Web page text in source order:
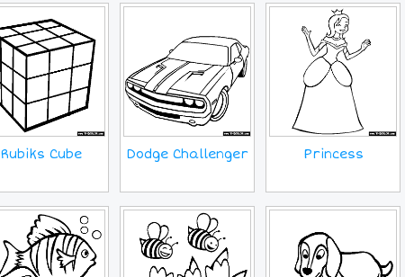
Rubiks Cube Dodge Challenger Princess